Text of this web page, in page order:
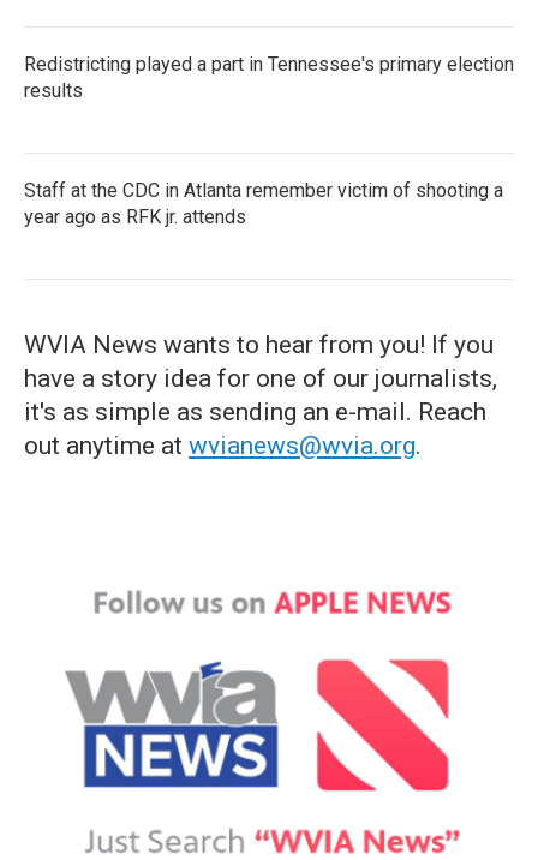
Redistricting played a part in Tennessee's primary election
results
Staff at the CDC in Atlanta remember victim of shooting a
year ago as RFK jr. attends
WVIA News wants to hear from you! If you
have a story idea for one of our journalists,
it's as simple as sending an e-mail. Reach
out anytime at wvianews@wvia.org.